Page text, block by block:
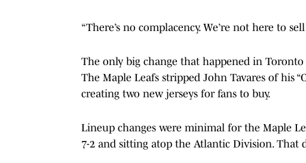
“There’s no complacency. We’re not here to
The only big change that happened in
The Maple Leafs stripped John Tavares of his
creating two new jerseys for fans to buy.
Lineup changes were minimal for the Maple
7-2 and sitting atop the Atlantic Division. That